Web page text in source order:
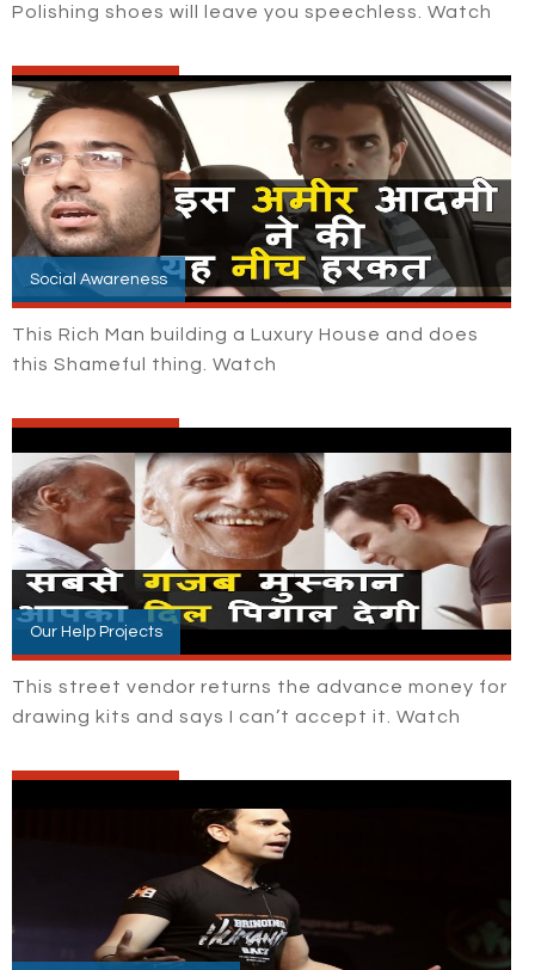
Polishing shoes will leave you speechless. Watch
Social Awareness
This Rich Man building a Luxury House and does
this Shameful thing. Watch
Our Help Projects
This street vendor returns the advance money for
drawing kits and says I can’t accept it. Watch